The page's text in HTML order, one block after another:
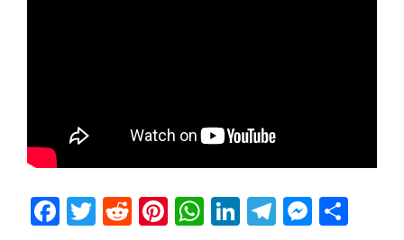
Facebook
Twitter
RedditPinterest
WhatsApp
LinkedIn
Telegram